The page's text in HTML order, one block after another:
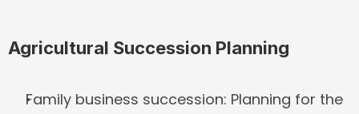
Agricultural Succession Planning
Family business succession: Planning for the